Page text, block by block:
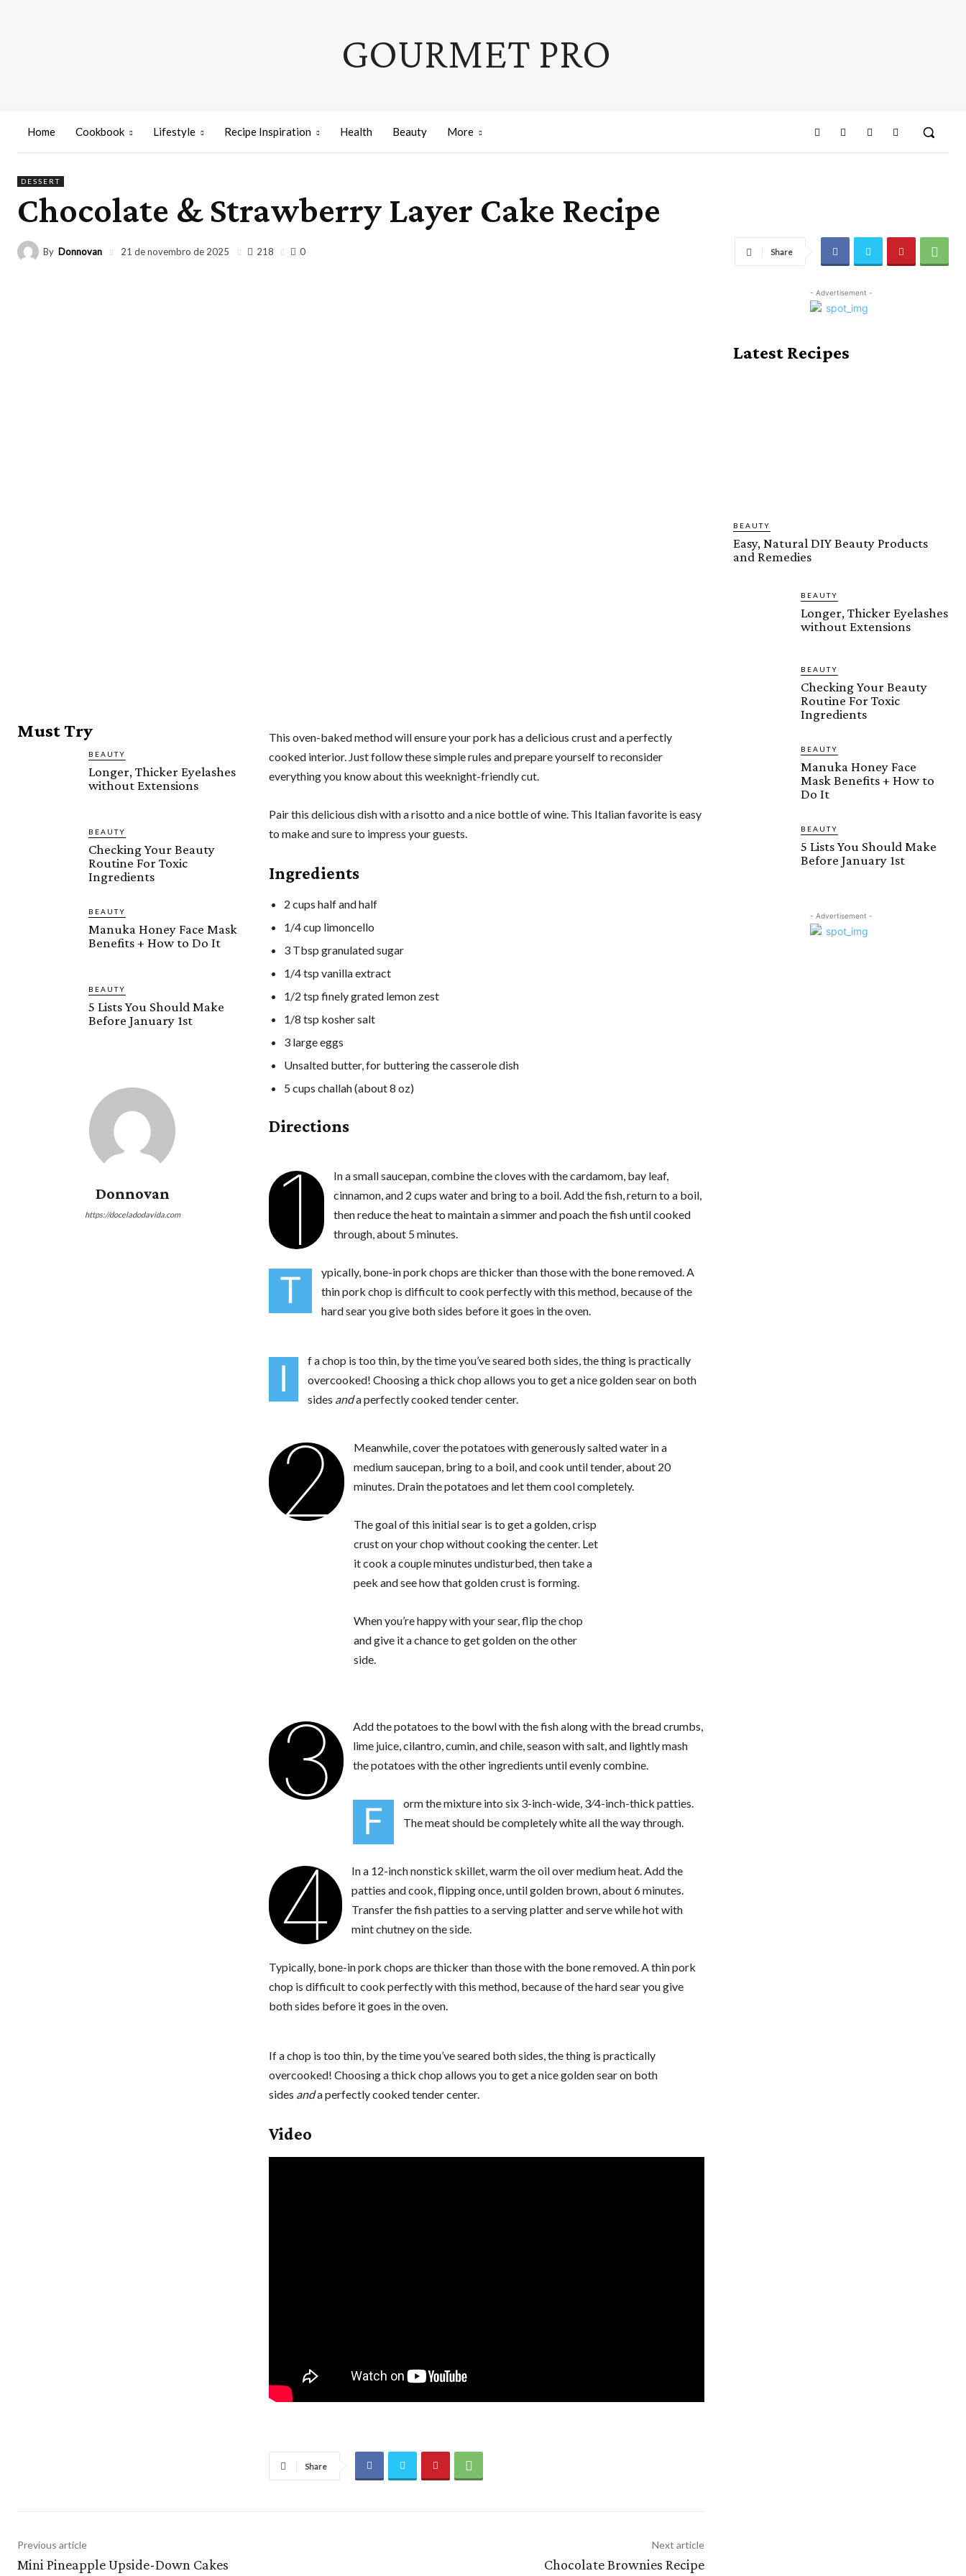
GOURMET PRO
Home Cookbook Lifestyle Recipe Inspiration Health Beauty More
DESSERT
Chocolate & Strawberry Layer Cake Recipe
By Donnovan 21 de novembro de 2025 218 0 Share
Must Try
BEAUTY
Longer, Thicker Eyelashes
without Extensions
BEAUTY
Checking Your Beauty
Routine For Toxic
Ingredients
BEAUTY
Manuka Honey Face Mask
Benefits + How to Do It
BEAUTY
5 Lists You Should Make
Before January 1st
Donnovan
https://doceladodavida.com
This oven-baked method will ensure your pork has a delicious crust and a perfectly
cooked interior. Just follow these simple rules and prepare yourself to reconsider
everything you know about this weeknight-friendly cut.
Pair this delicious dish with a risotto and a nice bottle of wine. This Italian favorite is easy
to make and sure to impress your guests.
Ingredients
2 cups half and half
1/4 cup limoncello
3 Tbsp granulated sugar
1/4 tsp vanilla extract
1/2 tsp finely grated lemon zest
1/8 tsp kosher salt
3 large eggs
Unsalted butter, for buttering the casserole dish
5 cups challah (about 8 oz)
Directions
1
In a small saucepan, combine the cloves with the cardamom, bay leaf,
cinnamon, and 2 cups water and bring to a boil. Add the fish, return to a boil,
then reduce the heat to maintain a simmer and poach the fish until cooked
through, about 5 minutes.
T
ypically, bone-in pork chops are thicker than those with the bone removed. A
thin pork chop is difficult to cook perfectly with this method, because of the
hard sear you give both sides before it goes in the oven.
I
f a chop is too thin, by the time you’ve seared both sides, the thing is practically
overcooked! Choosing a thick chop allows you to get a nice golden sear on both
sides anda perfectly cooked tender center.
2
Meanwhile, cover the potatoes with generously salted water in a
medium saucepan, bring to a boil, and cook until tender, about 20
minutes. Drain the potatoes and let them cool completely.
The goal of this initial sear is to get a golden, crisp
crust on your chop without cooking the center. Let
it cook a couple minutes undisturbed, then take a
peek and see how that golden crust is forming.
When you’re happy with your sear, flip the chop
and give it a chance to get golden on the other
side.
3
Add the potatoes to the bowl with the fish along with the bread crumbs,
lime juice, cilantro, cumin, and chile, season with salt, and lightly mash
the potatoes with the other ingredients until evenly combine.
F
orm the mixture into six 3-inch-wide, 3⁄4-inch-thick patties.
The meat should be completely white all the way through.
4
In a 12-inch nonstick skillet, warm the oil over medium heat. Add the
patties and cook, flipping once, until golden brown, about 6 minutes.
Transfer the fish patties to a serving platter and serve while hot with
mint chutney on the side.
Typically, bone-in pork chops are thicker than those with the bone removed. A thin pork
chop is difficult to cook perfectly with this method, because of the hard sear you give
both sides before it goes in the oven.
If a chop is too thin, by the time you’ve seared both sides, the thing is practically
overcooked! Choosing a thick chop allows you to get a nice golden sear on both
sides anda perfectly cooked tender center.
Video
Share
Previous article
Mini Pineapple Upside-Down Cakes
Next article
Chocolate Brownies Recipe
- Advertisement -
Latest Recipes
BEAUTY
Easy, Natural DIY Beauty Products
and Remedies
BEAUTY
Longer, Thicker Eyelashes
without Extensions
BEAUTY
Checking Your Beauty
Routine For Toxic
Ingredients
BEAUTY
Manuka Honey Face
Mask Benefits + How to
Do It
BEAUTY
5 Lists You Should Make
Before January 1st
- Advertisement -